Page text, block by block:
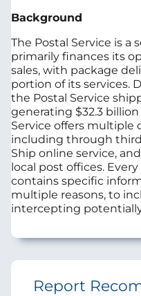
Background
The Postal Service is
primarily finances its
sales, with package
portion of its services.
the Postal Service
generating $32.3
Service offers multiple
including through
Ship online service,
local post offices.
contains specific
multiple reasons, to
intercepting
Report